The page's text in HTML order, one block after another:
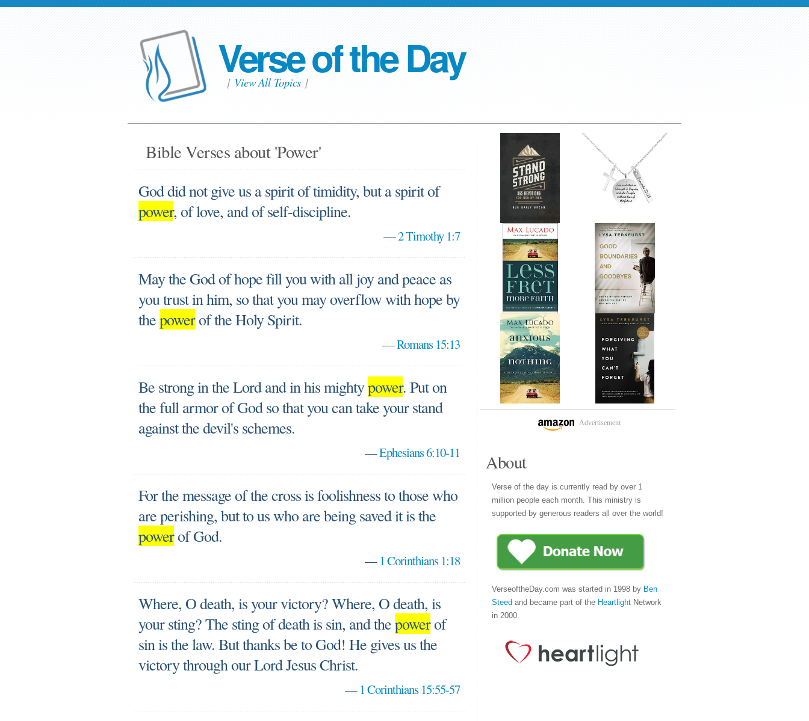
Verse of the Day
[ View All Topics ]
Bible Verses about 'Power'
God did not give us a spirit of timidity, but a spirit of
power, of love, and of self-discipline.
—2 Timothy 1:7
May the God of hope fill you with all joy and peace as
you trust in him, so that you may overflow with hope by
thepowerof the Holy Spirit.
—Romans 15:13
Be strong in the Lord and in his mightypower. Put on
the full armor of God so that you can take your stand
against the devil's schemes.
—Ephesians 6:10-11
For the message of the cross is foolishness to those who
are perishing, but to us who are being saved it is the
powerof God.
—1 Corinthians 1:18
Where, O death, is your victory? Where, O death, is
your sting? The sting of death is sin, and thepowerof
sin is the law. But thanks be to God! He gives us the
victory through our Lord Jesus Christ.
—1 Corinthians 15:55-57
Advertisement
About
Verse of the day is currently read by over 1
million people each month. This ministry is
supported by generous readers all over the world!
VerseoftheDay.com was started in 1998 by Ben
Steed and became part of the Heartlight Network
in 2000.